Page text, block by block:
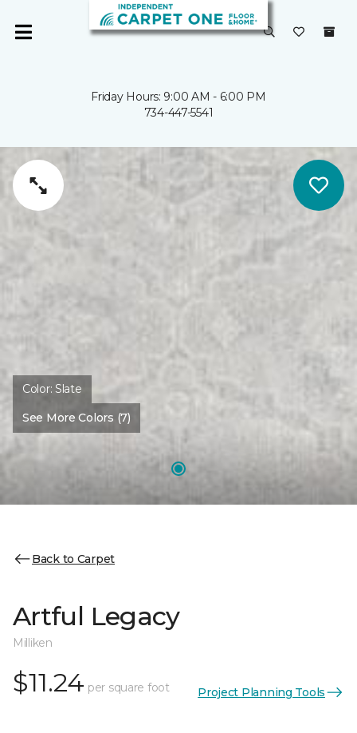
Friday Hours: 9:00 AM - 6:00 PM
734-447-5541
Color:Slate
See More Colors (7)
Back to Carpet
Artful Legacy
Milliken
$11.24 per square foot Project Planning Tools